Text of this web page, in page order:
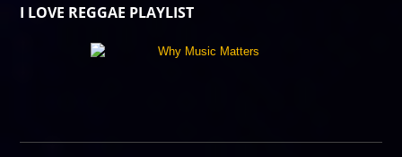
I LOVE REGGAE PLAYLIST